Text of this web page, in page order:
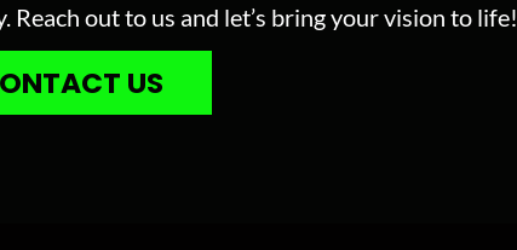
out to us and let’s bring your vision to life!
US